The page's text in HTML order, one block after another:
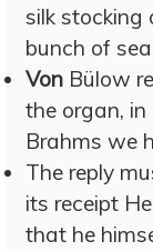
silk stocking
bunch of
Von Bülow
the organ, in
Brahms we
The reply
its receipt
that he